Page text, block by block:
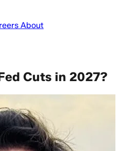
About
Cuts in 2027?